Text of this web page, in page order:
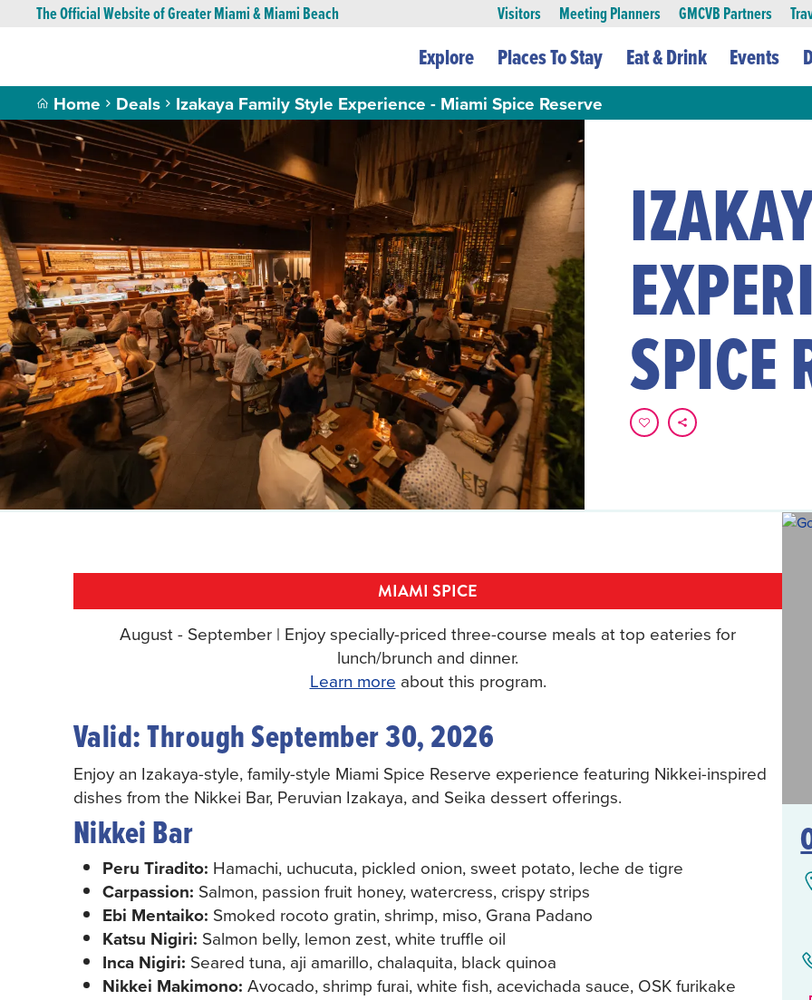
The Official Website of Greater Miami & Miami Beach Visitors Meeting Planners GMCVB Partners
Explore Places To Stay Eat & Drink Events
Home Deals Izakaya Family Style Experience - Miami Spice Reserve
SPICE
MIAMI SPICE
August - September | Enjoy specially-priced three-course meals at top eateries for
lunch/brunch and dinner.
Learn more about this program.
Valid: Through September 30, 2026
Enjoy an Izakaya-style, family-style Miami Spice Reserve experience featuring Nikkei-inspired
dishes from the Nikkei Bar, Peruvian Izakaya, and Seika dessert offerings.
Nikkei Bar
Peru Tiradito: Hamachi, uchucuta, pickled onion, sweet potato, leche de tigre
Carpassion: Salmon, passion fruit honey, watercress, crispy strips
Ebi Mentaiko: Smoked rocoto gratin, shrimp, miso, Grana Padano
Katsu Nigiri: Salmon belly, lemon zest, white truffle oil
Inca Nigiri: Seared tuna, aji amarillo, chalaquita, black quinoa
Nikkei Makimono: Avocado, shrimp furai, white fish, acevichada sauce, OSK furikake